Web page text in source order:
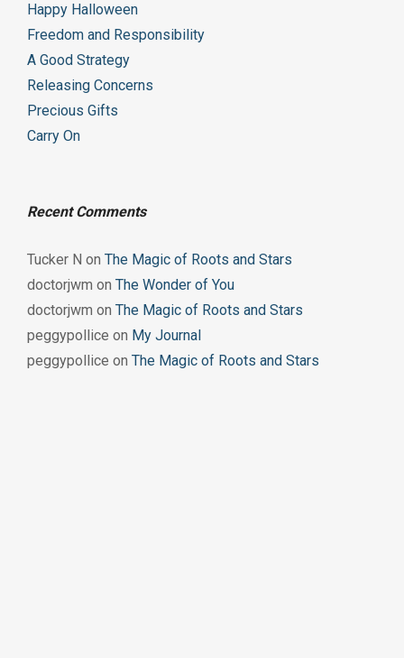
Happy Halloween
Freedom and Responsibility
A Good Strategy
Releasing Concerns
Precious Gifts
Carry On
Recent Comments
Tucker N on The Magic of Roots and Stars
doctorjwm on The Wonder of You
doctorjwm on The Magic of Roots and Stars
peggypollice on My Journal
peggypollice on The Magic of Roots and Stars